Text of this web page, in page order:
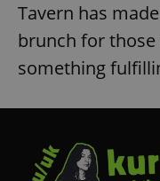
Tavern has
brunch for
something